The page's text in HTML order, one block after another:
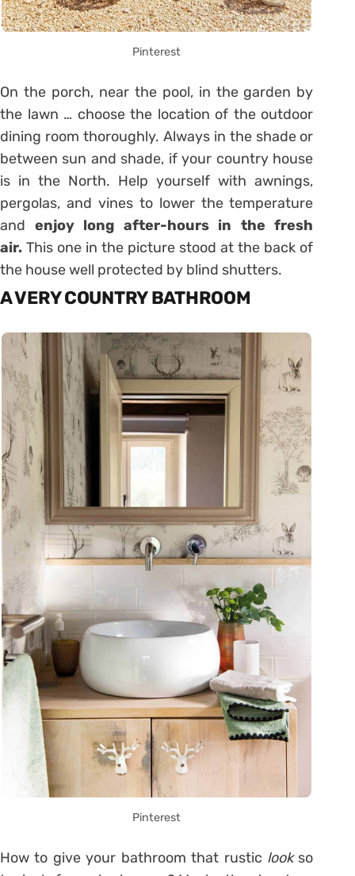
Pinterest
On the porch, near the pool, in the garden by
the lawn … choose the location of the outdoor
dining room thoroughly. Always in the shade or
between sun and shade, if your country house
is in the North. Help yourself with awnings,
pergolas, and vines to lower the temperature
and enjoy long after-hours in the fresh
air.This one in the picture stood at the back of
the house well protected by blind shutters.
A VERY COUNTRY BATHROOM
Pinterest
How to give your bathroom that rustic lookso